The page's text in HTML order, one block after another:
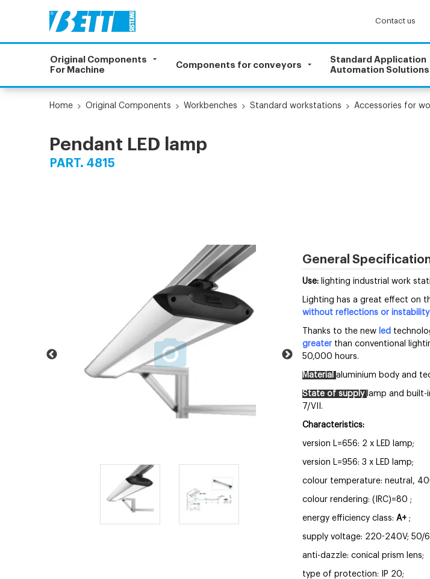
Contact us
Original Components
For Machine
Components for conveyors
Standard Application
Automation Solutions
Home Original Components Workbenches Standard workstations Accessories for
Pendant LED lamp
PART. 4815
General
Use: lighting industrial work
Lighting has a great effect on
without reflections or instability
Thanks to the new led
greater than conventional
50,000 hours.
Material aluminium body and
State of supply lamp and built-
7/VII.
Characteristics:
version L=656: 2 x LED lamp;
version L=956: 3 x LED lamp;
colour temperature: neutral,
colour rendering: (IRC)=80 ;
energy efficiency class: A+ ;
supply voltage: 220-240V; 50/
anti-dazzle: conical prism lens;
type of protection: IP 20;